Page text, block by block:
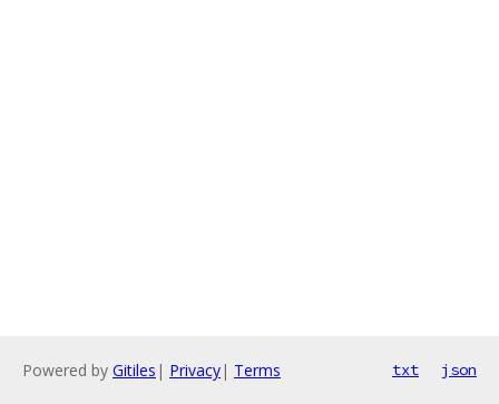
Powered by Gitiles | Privacy| Terms txt json